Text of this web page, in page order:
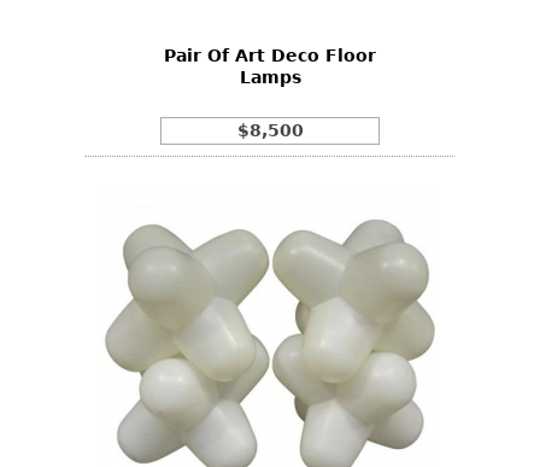
Pair Of Art Deco Floor
Lamps
$8,500